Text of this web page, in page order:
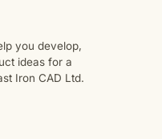
you develop,
ideas for a
Iron CAD Ltd.